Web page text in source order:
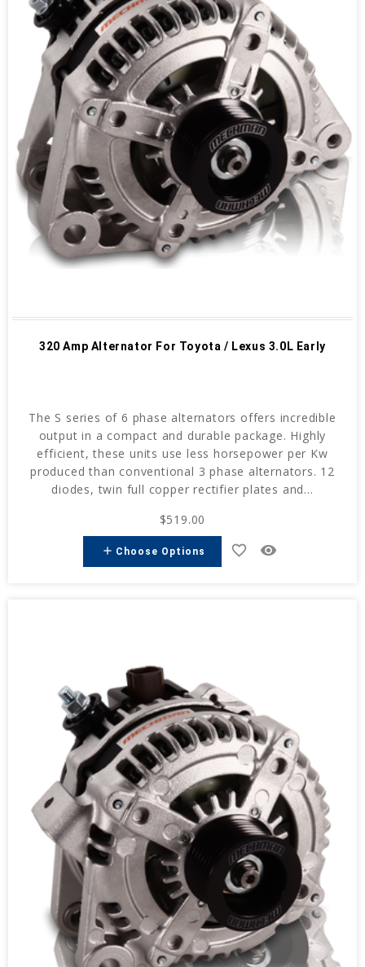
320 Amp Alternator For Toyota / Lexus 3.0L Early
The S series of 6 phase alternators offers incredible
output in a compact and durable package. Highly
efficient, these units use less horsepower per Kw
produced than conventional 3 phase alternators. 12
diodes, twin full copper rectifier plates and...
$519.00
add Choose Options favorite_border remove_red_eye